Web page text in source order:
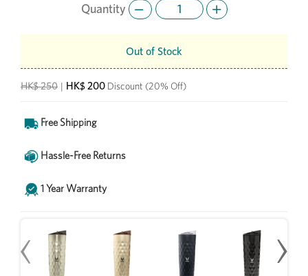
HK$ 250 | HK$ 200 Discount (20% Off)
Free Shipping
Hassle-Free Returns
1 Year Warranty
‹ ›
‹ ›
Quantity
Out of Stock